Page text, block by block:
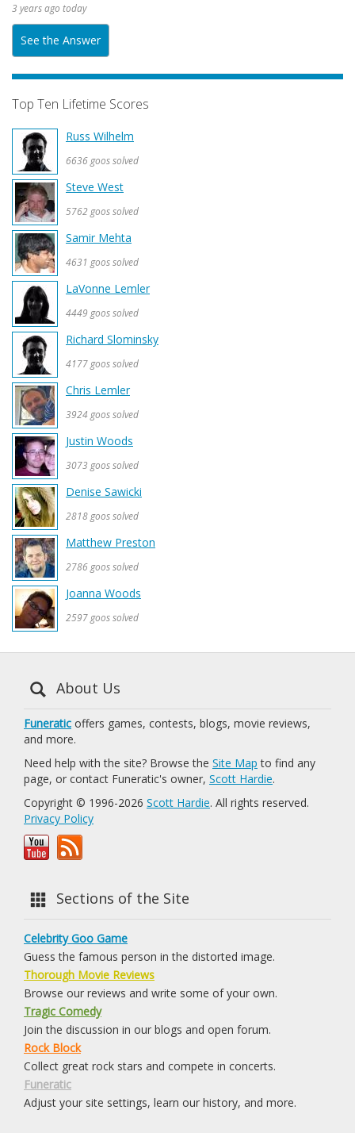
3 years ago today
See the Answer
Top Ten Lifetime Scores
Russ Wilhelm
6636 goos solved
Steve West
5762 goos solved
Samir Mehta
4631 goos solved
LaVonne Lemler
4449 goos solved
Richard Slominsky
4177 goos solved
Chris Lemler
3924 goos solved
Justin Woods
3073 goos solved
Denise Sawicki
2818 goos solved
Matthew Preston
2786 goos solved
Joanna Woods
2597 goos solved
About Us
Funeratic offers games, contests, blogs, movie reviews,
and more.
Need help with the site? Browse the Site Map to find any
page, or contact Funeratic's owner, Scott Hardie.
Copyright © 1996-2026 Scott Hardie. All rights reserved.
Privacy Policy
Sections of the Site
Celebrity Goo Game
Guess the famous person in the distorted image.
Thorough Movie Reviews
Browse our reviews and write some of your own.
Tragic Comedy
Join the discussion in our blogs and open forum.
Rock Block
Collect great rock stars and compete in concerts.
Funeratic
Adjust your site settings, learn our history, and more.